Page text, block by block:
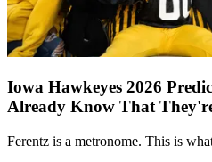
Iowa Hawkeyes 2026
Already Know That
Ferentz is a metronome. This is